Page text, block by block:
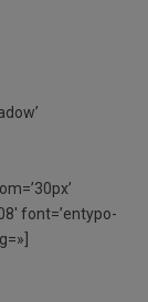
font=’entypo-